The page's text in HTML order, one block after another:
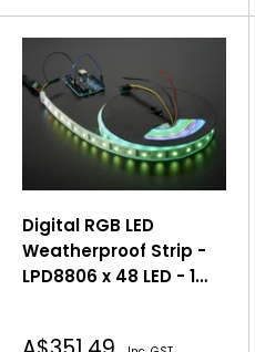
Digital RGB LED
Weatherproof Strip -
LPD8806 x 48 LED - 1